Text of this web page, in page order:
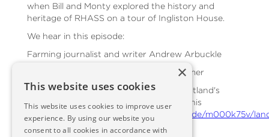
when Bill and Monty explored the history and
heritage of RHASS on a tour of Ingliston House.
We hear in this episode:
Farming journalist and writer Andrew Arbuckle
Ken Fletcher, editor of the Scottish Farmer
A short clip from an episode of BBC Scotland's
Landward, which can be seen in full at this
https://www.bbc.co.uk/iplayer/episode/m000k75v/
2020-episode-10
×
This website uses cookies
This website uses cookies to improve user
experience. By using our website you
consent to all cookies in accordance with